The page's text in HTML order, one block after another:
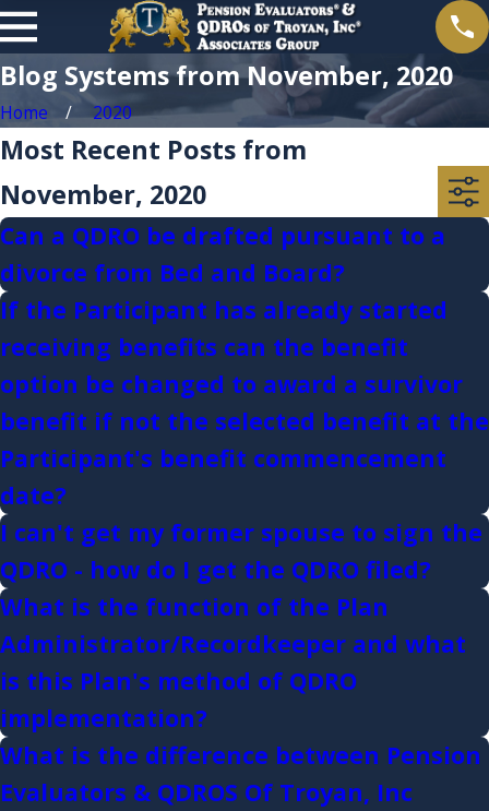
Blog Systems from November, 2020
Home 2020
Most Recent Posts from
November, 2020
Can a QDRO be drafted pursuant to a
divorce from Bed and Board?
If the Participant has already started
receiving benefits can the benefit
option be changed to award a survivor
benefit if not the selected benefit at the
Participant's benefit commencement
date?
I can't get my former spouse to sign the
QDRO - how do I get the QDRO filed?
What is the function of the Plan
Administrator/Recordkeeper and what
is this Plan's method of QDRO
implementation?
What is the difference between Pension
Evaluators & QDROS Of Troyan, Inc